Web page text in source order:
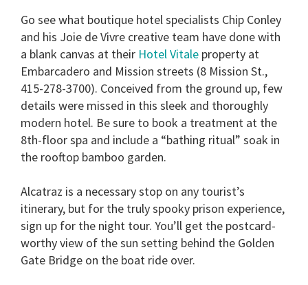
Go see what boutique hotel specialists Chip Conley
and his Joie de Vivre creative team have done with
a blank canvas at their Hotel Vitale property at
Embarcadero and Mission streets (8 Mission St.,
415-278-3700). Conceived from the ground up, few
details were missed in this sleek and thoroughly
modern hotel. Be sure to book a treatment at the
8th-floor spa and include a “bathing ritual” soak in
the rooftop bamboo garden.
Alcatraz is a necessary stop on any tourist’s
itinerary, but for the truly spooky prison experience,
sign up for the night tour. You’ll get the postcard-
worthy view of the sun setting behind the Golden
Gate Bridge on the boat ride over.